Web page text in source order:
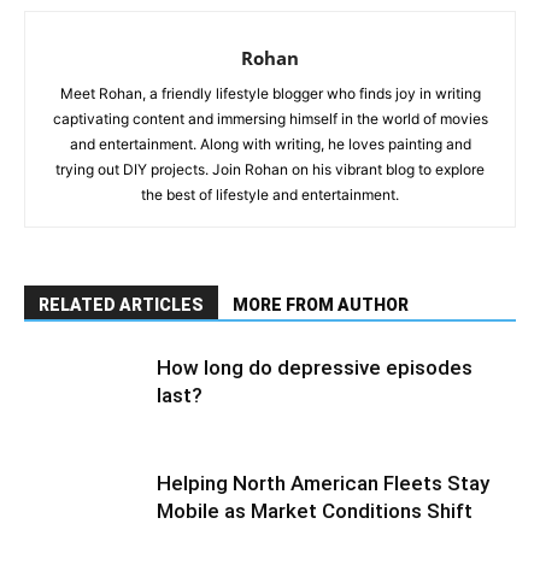
Rohan
Meet Rohan, a friendly lifestyle blogger who finds joy in writing
captivating content and immersing himself in the world of movies
and entertainment. Along with writing, he loves painting and
trying out DIY projects. Join Rohan on his vibrant blog to explore
the best of lifestyle and entertainment.
RELATED ARTICLES MORE FROM AUTHOR
How long do depressive episodes
last?
Helping North American Fleets Stay
Mobile as Market Conditions Shift